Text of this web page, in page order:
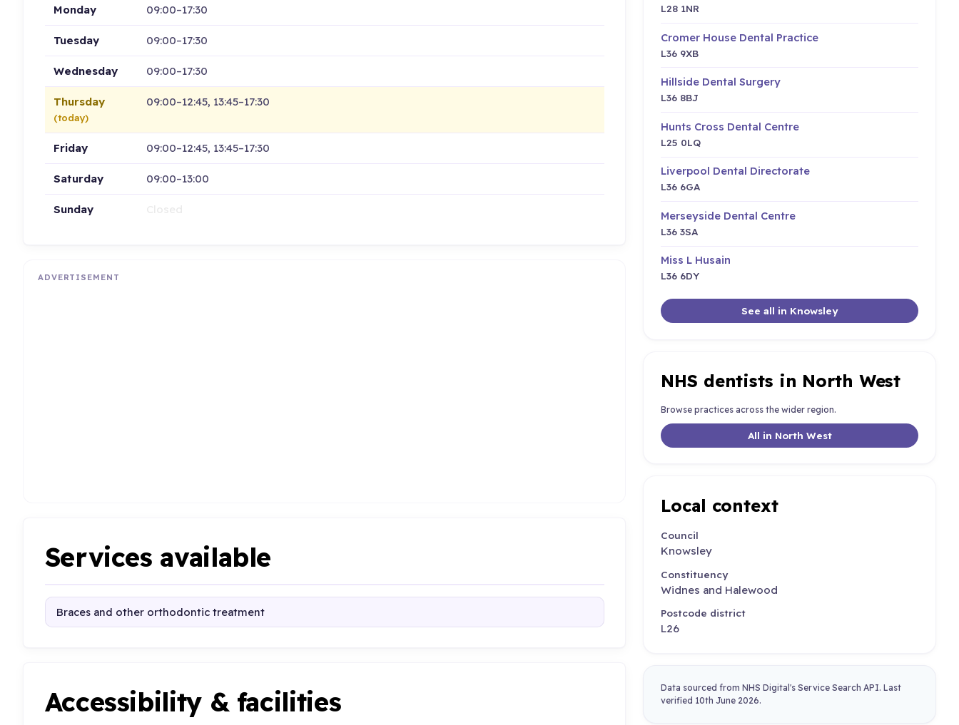
Monday 09:00–17:30
Tuesday 09:00–17:30
Wednesday 09:00–17:30
Thursday
(today)
09:00–12:45, 13:45–17:30
Friday 09:00–12:45, 13:45–17:30
Saturday 09:00–13:00
Sunday
ADVERTISEMENT
Services available
Braces and other orthodontic treatment
Accessibility & facilities
L28 1NR
Cromer House Dental Practice
L36 9XB
Hillside Dental Surgery
L36 8BJ
Hunts Cross Dental Centre
L25 0LQ
Liverpool Dental Directorate
L36 6GA
Merseyside Dental Centre
L36 3SA
Miss L Husain
L36 6DY
See all in Knowsley
NHS dentists in North West
Browse practices across the wider region.
All in North West
Local context
Council
Knowsley
Constituency
Widnes and Halewood
Postcode district
L26
Data sourced from NHS Digital's Service Search API. Last
verified 10th June 2026.